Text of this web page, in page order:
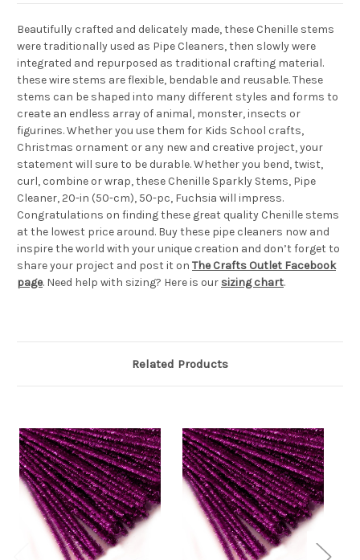
Beautifully crafted and delicately made, these Chenille stems
were traditionally used as Pipe Cleaners, then slowly were
integrated and repurposed as traditional crafting material.
these wire stems are flexible, bendable and reusable. These
stems can be shaped into many different styles and forms to
create an endless array of animal, monster, insects or
figurines. Whether you use them for Kids School crafts,
Christmas ornament or any new and creative project, your
statement will sure to be durable. Whether you bend, twist,
curl, combine or wrap, these Chenille Sparkly Stems, Pipe
Cleaner, 20-in (50-cm), 50-pc, Fuchsia will impress.
Congratulations on finding these great quality Chenille stems
at the lowest price around. Buy these pipe cleaners now and
inspire the world with your unique creation and don’t forget to
share your project and post it on The Crafts Outlet Facebook
page. Need help with sizing? Here is our sizing chart.
Related Products